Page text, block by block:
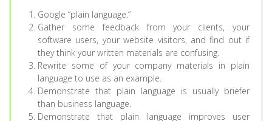
Google “plain language.”
Gather some feedback from your clients, your
software users, your website visitors, and find out if
they think your written materials are confusing.
Rewrite some of your company materials in plain
language to use as an example.
Demonstrate that plain language is usually briefer
than business language.
Demonstrate that plain language improves user